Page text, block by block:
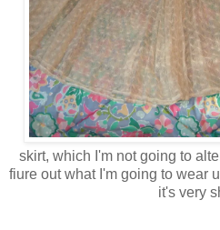
skirt, which I'm not going to
fiure out what I'm going to wear
it's very